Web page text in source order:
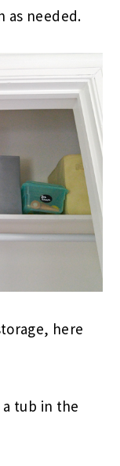
as needed.
here
tub in the